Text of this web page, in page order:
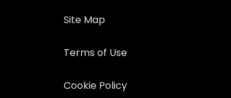
Site Map
Terms of Use
Cookie Policy